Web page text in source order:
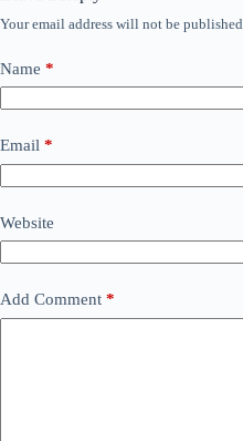
Your email address will not be published.
Name *
Email *
Website
Add Comment *